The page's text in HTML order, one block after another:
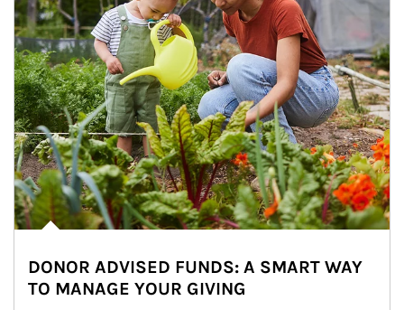
DONOR ADVISED FUNDS: A SMART WAY
TO MANAGE YOUR GIVING